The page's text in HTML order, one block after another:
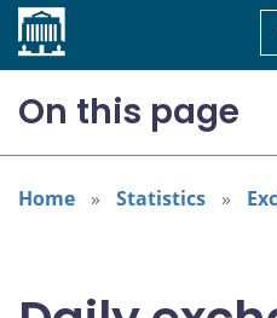
Home
On this page
US dollar (USD)
Home Statistics